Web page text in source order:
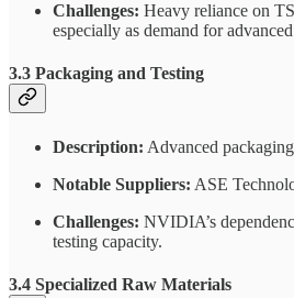
Challenges: Heavy reliance on
especially as demand for
3.3 Packaging and Testing
Description: Advanced
Notable Suppliers: ASE
Challenges: NVIDIA’s
testing capacity.
3.4 Specialized Raw Materials